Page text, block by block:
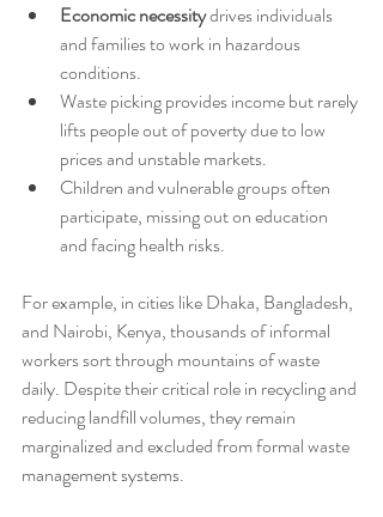
Economic necessity drives individuals
and families to work in hazardous
conditions.
Waste picking provides income but rarely
lifts people out of poverty due to low
prices and unstable markets.
Children and vulnerable groups often
participate, missing out on education
and facing health risks.
For example, in cities like Dhaka, Bangladesh,
and Nairobi, Kenya, thousands of informal
workers sort through mountains of waste
daily. Despite their critical role in recycling and
reducing landfill volumes, they remain
marginalized and excluded from formal waste
management systems.